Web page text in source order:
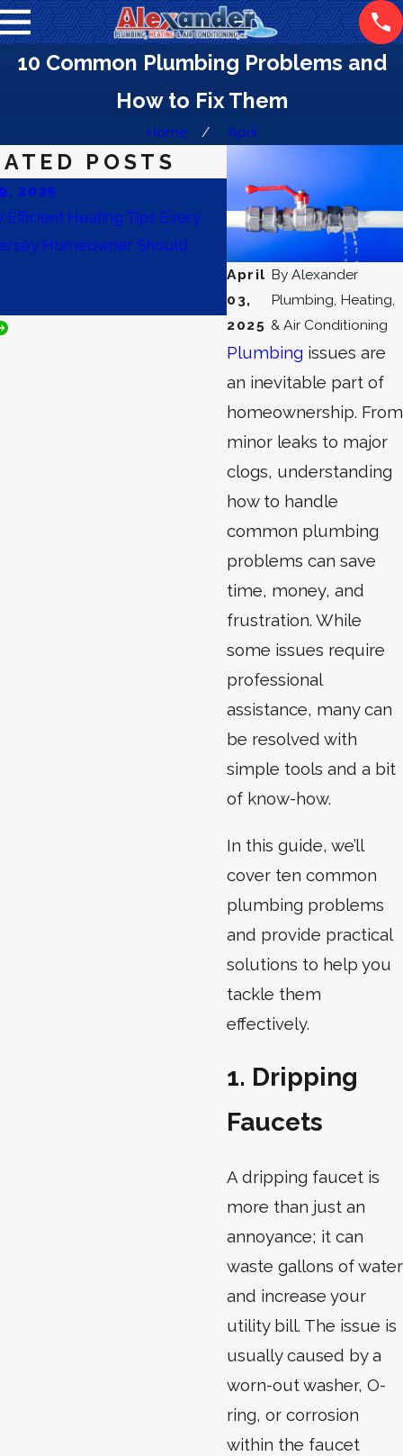
10 Common Plumbing Problems and
How to Fix Them
Home April
April
03,
2025
ByAlexander
Plumbing, Heating,
& Air Conditioning
Plumbing issues are
an inevitable part of
homeownership. From
minor leaks to major
clogs, understanding
how to handle
common plumbing
problems can save
time, money, and
frustration. While
some issues require
professional
assistance, many can
be resolved with
simple tools and a bit
of know-how.
In this guide, we’ll
cover ten common
plumbing problems
and provide practical
solutions to help you
tackle them
effectively.
1. Dripping
Faucets
A dripping faucet is
more than just an
annoyance; it can
waste gallons of water
and increase your
utility bill. The issue is
usually caused by a
worn-out washer, O-
ring, or corrosion
within the faucet
POSTS
2025
Efficient Heating Tips Every
Homeowner Should
Nov 14, 2025
Prepare Your Building
Essential Commercial
Maintenance and
Improve Indoor Air